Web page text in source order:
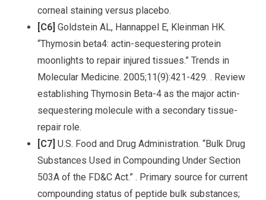
corneal staining versus placebo.
[C6] Goldstein AL, Hannappel E, Kleinman HK.
“Thymosin beta4: actin-sequestering protein
moonlights to repair injured tissues.” Trends in
Molecular Medicine. 2005;11(9):421-429. . Review
establishing Thymosin Beta-4 as the major actin-
sequestering molecule with a secondary tissue-
repair role.
[C7] U.S. Food and Drug Administration. “Bulk Drug
Substances Used in Compounding Under Section
503A of the FD&C Act.” . Primary source for current
compounding status of peptide bulk substances;